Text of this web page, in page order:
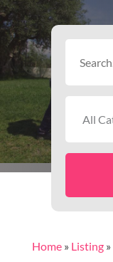
Home» Listing»